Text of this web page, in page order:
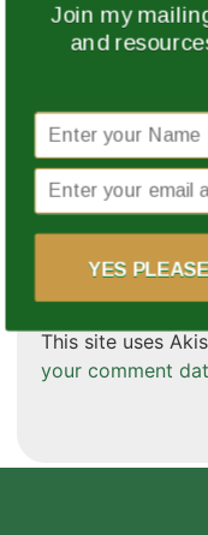
Save my name,
for the next time I
This site uses
your comment
Join my
and
YES